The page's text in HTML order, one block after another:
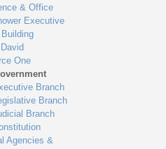
& Office
Executive
One
Branch
Branch
Branch
Agencies &